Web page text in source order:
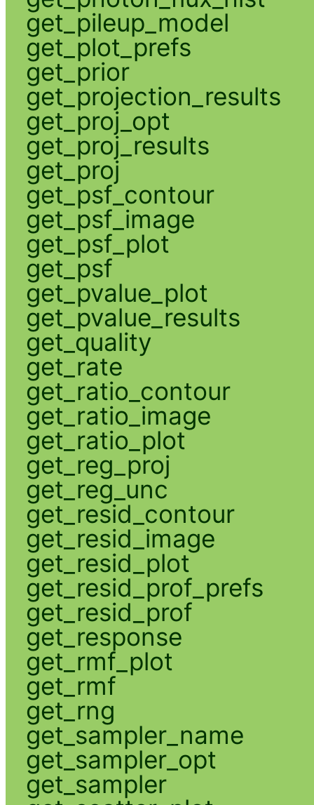
get_pileup_model
get_plot_prefs
get_prior
get_projection_results
get_proj_opt
get_proj_results
get_proj
get_psf_contour
get_psf_image
get_psf_plot
get_psf
get_pvalue_plot
get_pvalue_results
get_quality
get_rate
get_ratio_contour
get_ratio_image
get_ratio_plot
get_reg_proj
get_reg_unc
get_resid_contour
get_resid_image
get_resid_plot
get_resid_prof_prefs
get_resid_prof
get_response
get_rmf_plot
get_rmf
get_rng
get_sampler_name
get_sampler_opt
get_sampler